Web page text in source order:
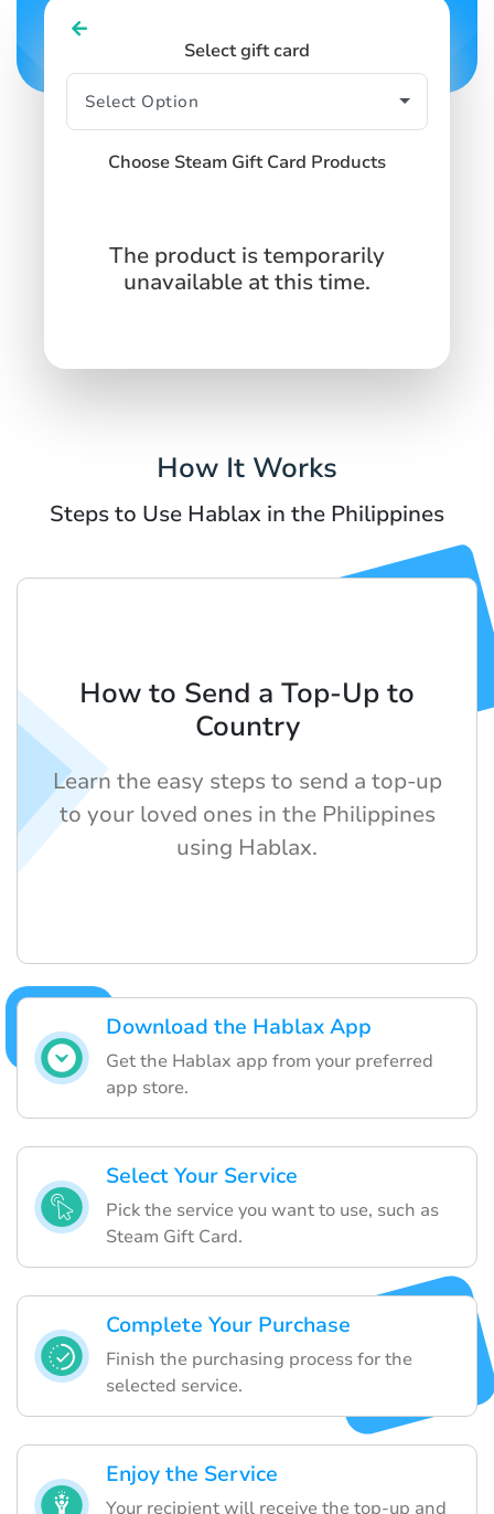
Select gift card
Choose Steam Gift Card Products
The product is temporarily
unavailable at this time.
How It Works
Steps to Use Hablax in the Philippines
Download the Hablax App
Get the Hablax app from your preferred
app store.
Select Your Service
Pick the service you want to use, such as
Steam Gift Card.
Complete Your Purchase
Finish the purchasing process for the
selected service.
Enjoy the Service
Your recipient will receive the top-up and
How to Send a Top-Up to
Country
Learn the easy steps to send a top-up
to your loved ones in the Philippines
using Hablax.